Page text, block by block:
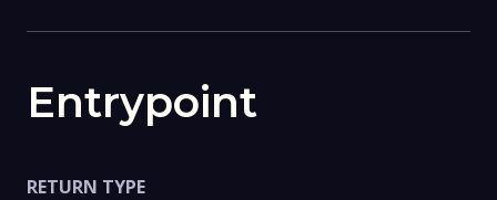
Entrypoint
RETURN TYPE